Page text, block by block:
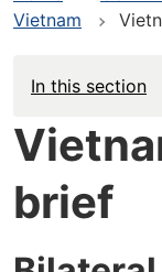
Vietnam
In this section
brief